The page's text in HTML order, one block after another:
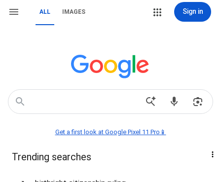
ALL IMAGES Sign in
Get a first look at Google Pixel 11 Pro📱
Trending searches